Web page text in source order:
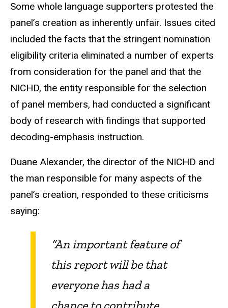
Some whole language supporters protested the
panel’s creation as inherently unfair. Issues cited
included the facts that the stringent nomination
eligibility criteria eliminated a number of experts
from consideration for the panel and that the
NICHD, the entity responsible for the selection
of panel members, had conducted a significant
body of research with findings that supported
decoding-emphasis instruction.
Duane Alexander, the director of the NICHD and
the man responsible for many aspects of the
panel’s creation, responded to these criticisms
saying:
“An important feature of
this report will be that
everyone has had a